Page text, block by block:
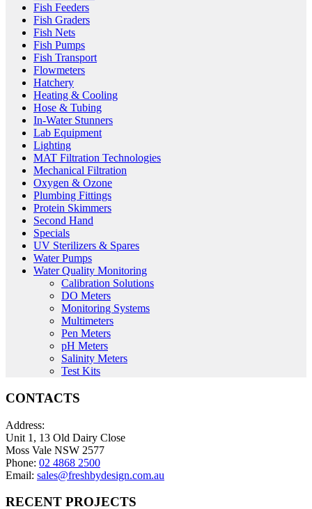
Fish Feeders
Fish Graders
Fish Nets
Fish Pumps
Fish Transport
Flowmeters
Hatchery
Heating & Cooling
Hose & Tubing
In-Water Stunners
Lab Equipment
Lighting
MAT Filtration Technologies
Mechanical Filtration
Oxygen & Ozone
Plumbing Fittings
Protein Skimmers
Second Hand
Specials
UV Sterilizers & Spares
Water Pumps
Water Quality Monitoring
Calibration Solutions
DO Meters
Monitoring Systems
Multimeters
Pen Meters
pH Meters
Salinity Meters
Test Kits
CONTACTS
Address:
Unit 1, 13 Old Dairy Close
Moss Vale NSW 2577
Phone: 02 4868 2500
Email: sales@freshbydesign.com.au
RECENT PROJECTS